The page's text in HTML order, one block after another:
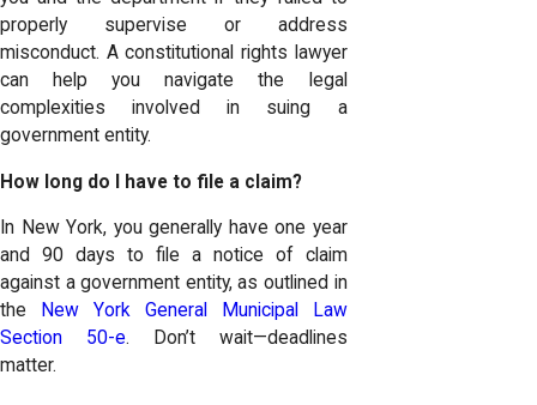
properly supervise or address
misconduct. A constitutional rights lawyer
can help you navigate the legal
complexities involved in suing a
government entity.
How long do I have to file a claim?
In New York, you generally have one year
and 90 days to file a notice of claim
against a government entity, as outlined in
the
New York General Municipal Law
Section 50-e. Don’t wait—deadlines
matter.